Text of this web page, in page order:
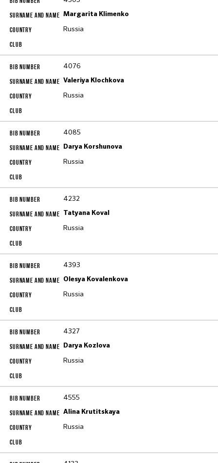
Margarita Klimenko
Russia
4076
Valeriya Klochkova
Russia
4085
Darya Korshunova
Russia
4232
Tatyana Koval
Russia
4393
Olesya Kovalenkova
Russia
4327
Darya Kozlova
Russia
4555
Alina Krutitskaya
Russia